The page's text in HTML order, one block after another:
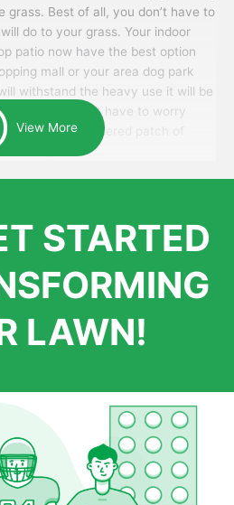
grass. Best of all, you don’t have to
do to your grass. Your indoor
patio now have the best option
mall or your area dog park
withstand the heavy use it will be
patrons won’t have to worry
onto an over-watered patch of
day.
View More
STARTED
LAWN!